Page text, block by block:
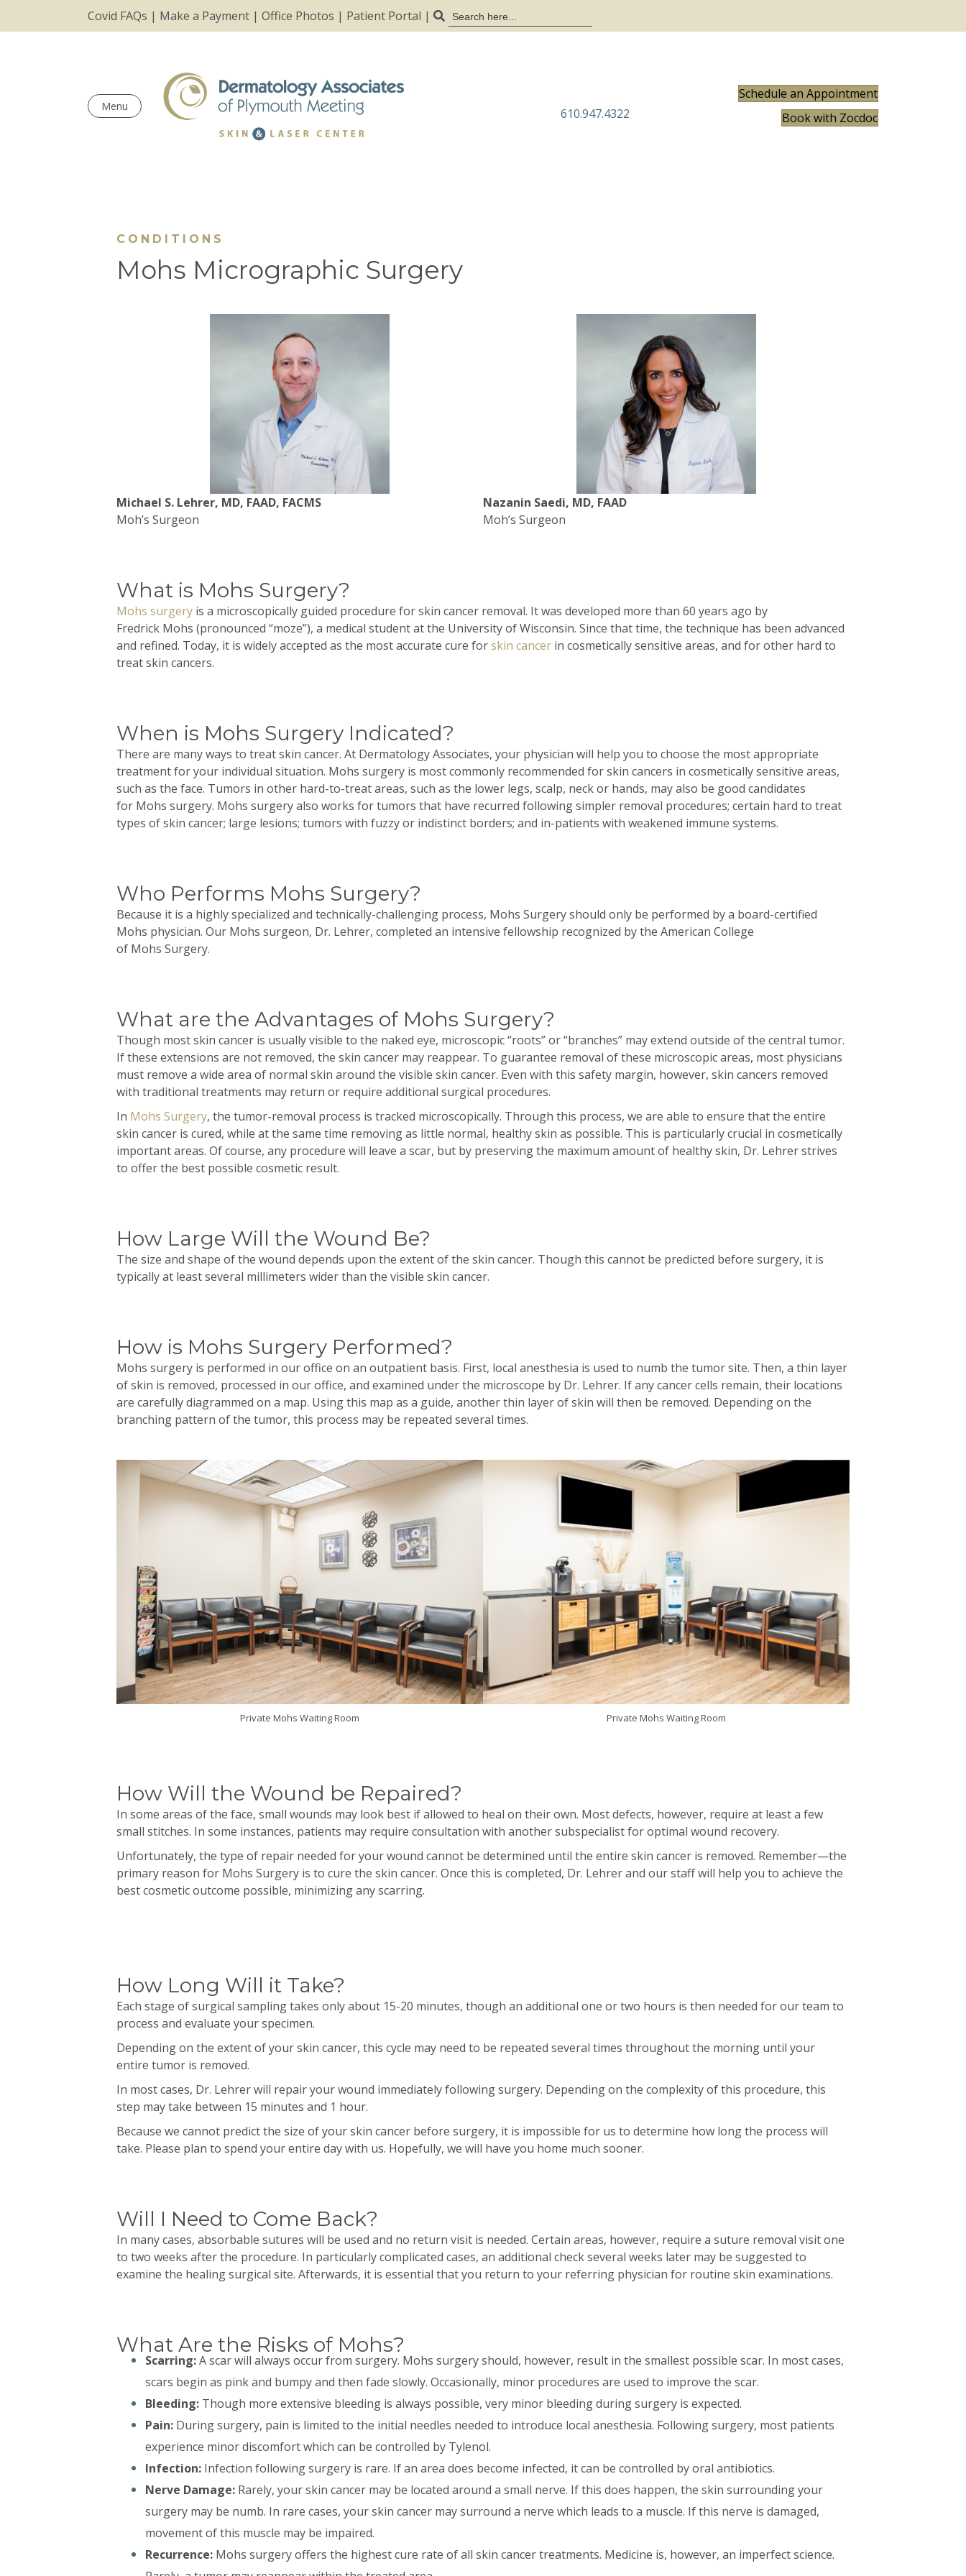
Covid FAQs | Make a Payment | Office Photos | Patient Portal | Search
for:
Menu 610.947.4322
Schedule an Appointment
Book with Zocdoc
CONDITIONS
Mohs Micrographic Surgery
Michael S. Lehrer, MD, FAAD, FACMS
Moh’s Surgeon
Nazanin Saedi, MD, FAAD
Moh’s Surgeon
What is Mohs Surgery?
Mohs surgery is a microscopically guided procedure for skin cancer removal. It was developed more than 60 years ago by
Fredrick Mohs (pronounced “moze”), a medical student at the University of Wisconsin. Since that time, the technique has been advanced
and refined. Today, it is widely accepted as the most accurate cure forskin cancer in cosmetically sensitive areas, and for other hard to
treat skin cancers.
When is Mohs Surgery Indicated?
There are many ways to treat skin cancer. At Dermatology Associates, your physician will help you to choose the most appropriate
treatment for your individual situation. Mohs surgery is most commonly recommended for skin cancers in cosmetically sensitive areas,
such as the face. Tumors in other hard-to-treat areas, such as the lower legs, scalp, neck or hands, may also be good candidates
for Mohs surgery. Mohs surgery also works for tumors that have recurred following simpler removal procedures; certain hard to treat
types of skin cancer; large lesions; tumors with fuzzy or indistinct borders; and in-patients with weakened immune systems.
Who Performs Mohs Surgery?
Because it is a highly specialized and technically-challenging process, Mohs Surgery should only be performed by a board-certified
Mohs physician. Our Mohs surgeon, Dr. Lehrer, completed an intensive fellowship recognized by the American College
of Mohs Surgery.
What are the Advantages of Mohs Surgery?
Though most skin cancer is usually visible to the naked eye, microscopic “roots” or “branches” may extend outside of the central tumor.
If these extensions are not removed, the skin cancer may reappear. To guarantee removal of these microscopic areas, most physicians
must remove a wide area of normal skin around the visible skin cancer. Even with this safety margin, however, skin cancers removed
with traditional treatments may return or require additional surgical procedures.
In Mohs Surgery, the tumor-removal process is tracked microscopically. Through this process, we are able to ensure that the entire
skin cancer is cured, while at the same time removing as little normal, healthy skin as possible. This is particularly crucial in cosmetically
important areas. Of course, any procedure will leave a scar, but by preserving the maximum amount of healthy skin, Dr. Lehrer strives
to offer the best possible cosmetic result.
How Large Will the Wound Be?
The size and shape of the wound depends upon the extent of the skin cancer. Though this cannot be predicted before surgery, it is
typically at least several millimeters wider than the visible skin cancer.
How is Mohs Surgery Performed?
Mohs surgery is performed in our office on an outpatient basis. First, local anesthesia is used to numb the tumor site. Then, a thin layer
of skin is removed, processed in our office, and examined under the microscope by Dr. Lehrer. If any cancer cells remain, their locations
are carefully diagrammed on a map. Using this map as a guide, another thin layer of skin will then be removed. Depending on the
branching pattern of the tumor, this process may be repeated several times.
Private Mohs Waiting Room Private Mohs Waiting Room
How Will the Wound be Repaired?
In some areas of the face, small wounds may look best if allowed to heal on their own. Most defects, however, require at least a few
small stitches. In some instances, patients may require consultation with anothersubspecialistfor optimal wound recovery.
Unfortunately, the type of repair needed for your wound cannot be determined until the entire skin cancer is removed. Remember—the
primary reason for Mohs Surgery is to cure the skin cancer. Once this is completed, Dr. Lehrerand our staff will help you to achieve the
best cosmetic outcome possible, minimizing any scarring.
How Long Will it Take?
Each stage of surgical sampling takes only about 15-20 minutes, though an additional one or two hours is then needed for our team to
process and evaluate your specimen.
Depending on the extent of your skin cancer, this cycle may need to be repeated several times throughout the morning until your
entire tumor is removed.
In most cases, Dr. Lehrerwill repair your wound immediately following surgery. Depending on the complexity of this procedure, this
step may take between 15 minutes and 1 hour.
Because we cannot predict the size of your skin cancer before surgery, it is impossible for us to determine how long the process will
take. Please plan to spend your entire day with us. Hopefully, we will have you home much sooner.
Will I Need to Come Back?
In many cases, absorbable sutures will be used and no return visit is needed. Certain areas, however, require a suture removal visit one
to two weeks after the procedure. In particularly complicated cases, an additional check several weeks later may be suggested to
examine the healing surgical site. Afterwards, it is essential that you return to your referring physician for routine skin examinations.
What Are the Risks of Mohs?
Scarring:A scar will always occur from surgery. Mohs surgery should, however, result in the smallest possible scar. In most cases,
scars begin as pink and bumpy and then fade slowly. Occasionally, minor procedures are used to improve the scar.
Bleeding: Though more extensive bleeding is always possible, very minor bleeding during surgery is expected.
Pain: During surgery, pain is limited to the initial needles needed to introduce local anesthesia. Following surgery, most patients
experience minor discomfort which can be controlled by Tylenol.
Infection: Infection following surgery is rare. If an area does become infected, it can be controlled by oral antibiotics.
Nerve Damage: Rarely, your skin cancer may be located around a small nerve. If this does happen, the skin surrounding your
surgery may be numb. In rare cases, your skin cancer may surround a nerve which leads to a muscle. If this nerve is damaged,
movement of this muscle may be impaired.
Recurrence: Mohs surgery offers the highest cure rate of all skin cancer treatments. Medicine is, however, an imperfect science.